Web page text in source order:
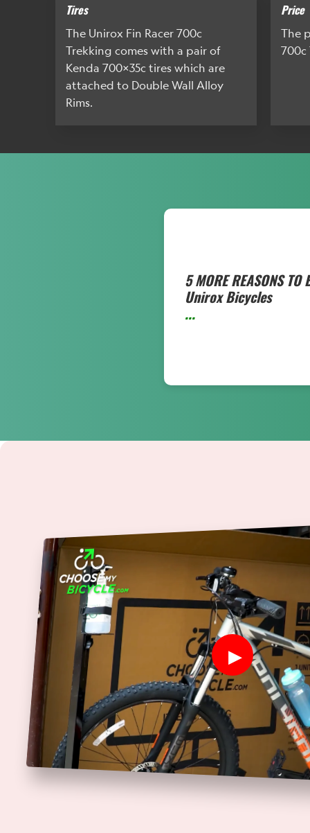
Tires
The Unirox Fin Racer 700c
Trekking comes with a pair of
Kenda 700x35c tires which are
attached to Double Wall Alloy
Rims.
Price
The
700c
5 MORE REASONS TO
Unirox Bicycles
...